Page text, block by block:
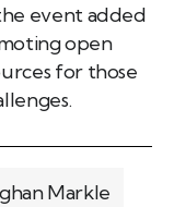
event added
open
for those
Markle